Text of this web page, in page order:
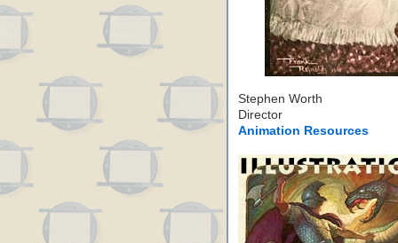
Stephen Worth
Director
Animation Resources